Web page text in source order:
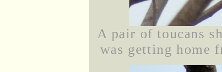
A pair of toucans
was getting home